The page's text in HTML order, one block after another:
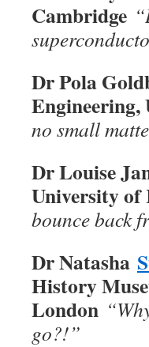
Cambridge
Dr Pola
no small
Dr Louise
University of
bounce back
Dr Natasha
History
London “
go?!”